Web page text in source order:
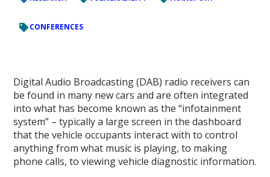
CONFERENCES
Digital Audio Broadcasting (DAB) radio receivers can
be found in many new cars and are often integrated
into what has become known as the “infotainment
system” – typically a large screen in the dashboard
that the vehicle occupants interact with to control
anything from what music is playing, to making
phone calls, to viewing vehicle diagnostic information.